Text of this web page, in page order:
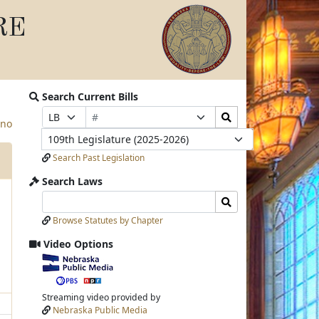
Search Current Bills
Prefix
Selection
Bill
Number
Selection
Search
Bills
Submit
Legislature
Search Past Legislation
Search Laws
Laws
Input
Laws
Submit
Browse Statutes by Chapter
Video Options
View
video
stream
Streaming video provided by
Nebraska Public Media